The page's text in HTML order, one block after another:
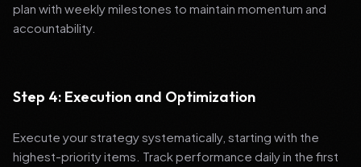
plan with weekly milestones to maintain momentum and
accountability.
Step 4: Execution and Optimization
Execute your strategy systematically, starting with the
highest-priority items. Track performance daily in the first